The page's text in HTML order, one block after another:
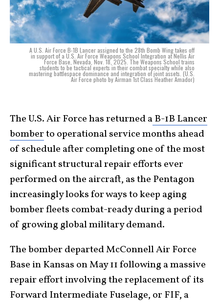
A U.S. Air Force B-1B Lancer assigned to the 28th Bomb Wing takes off
in support of a U.S. Air Force Weapons School Integration at Nellis Air
Force Base, Nevada, Nov. 18, 2025. The Weapons School trains
students to be tactical experts in their combat specialty while also
mastering battlespace dominance and integration of joint assets. (U.S.
Air Force photo by Airman 1st Class Heather Amador)
The U.S. Air Force has returned aB-1B Lancer
bomberto operational service months ahead
of schedule after completing one of the most
significant structural repair efforts ever
performed on the aircraft, as the Pentagon
increasingly looks for ways to keep aging
bomber fleets combat-ready during a period
of growing global military demand.
The bomber departed McConnell Air Force
Base in Kansas on May 11 following a massive
repair effort involving the replacement of its
Forward Intermediate Fuselage, or FIF, a